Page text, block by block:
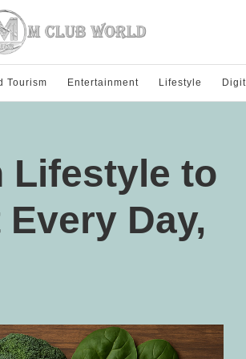
Tourism Entertainment Lifestyle
Lifestyle to
Day,